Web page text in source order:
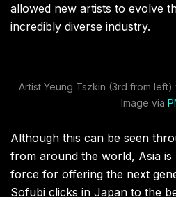
allowed new artists to evolve
incredibly diverse industry.
Artist Yeung Tszkin (3rd from
Image via
Although this can be seen
from around the world, Asia
force for offering the next
Sofubi clicks in Japan to the